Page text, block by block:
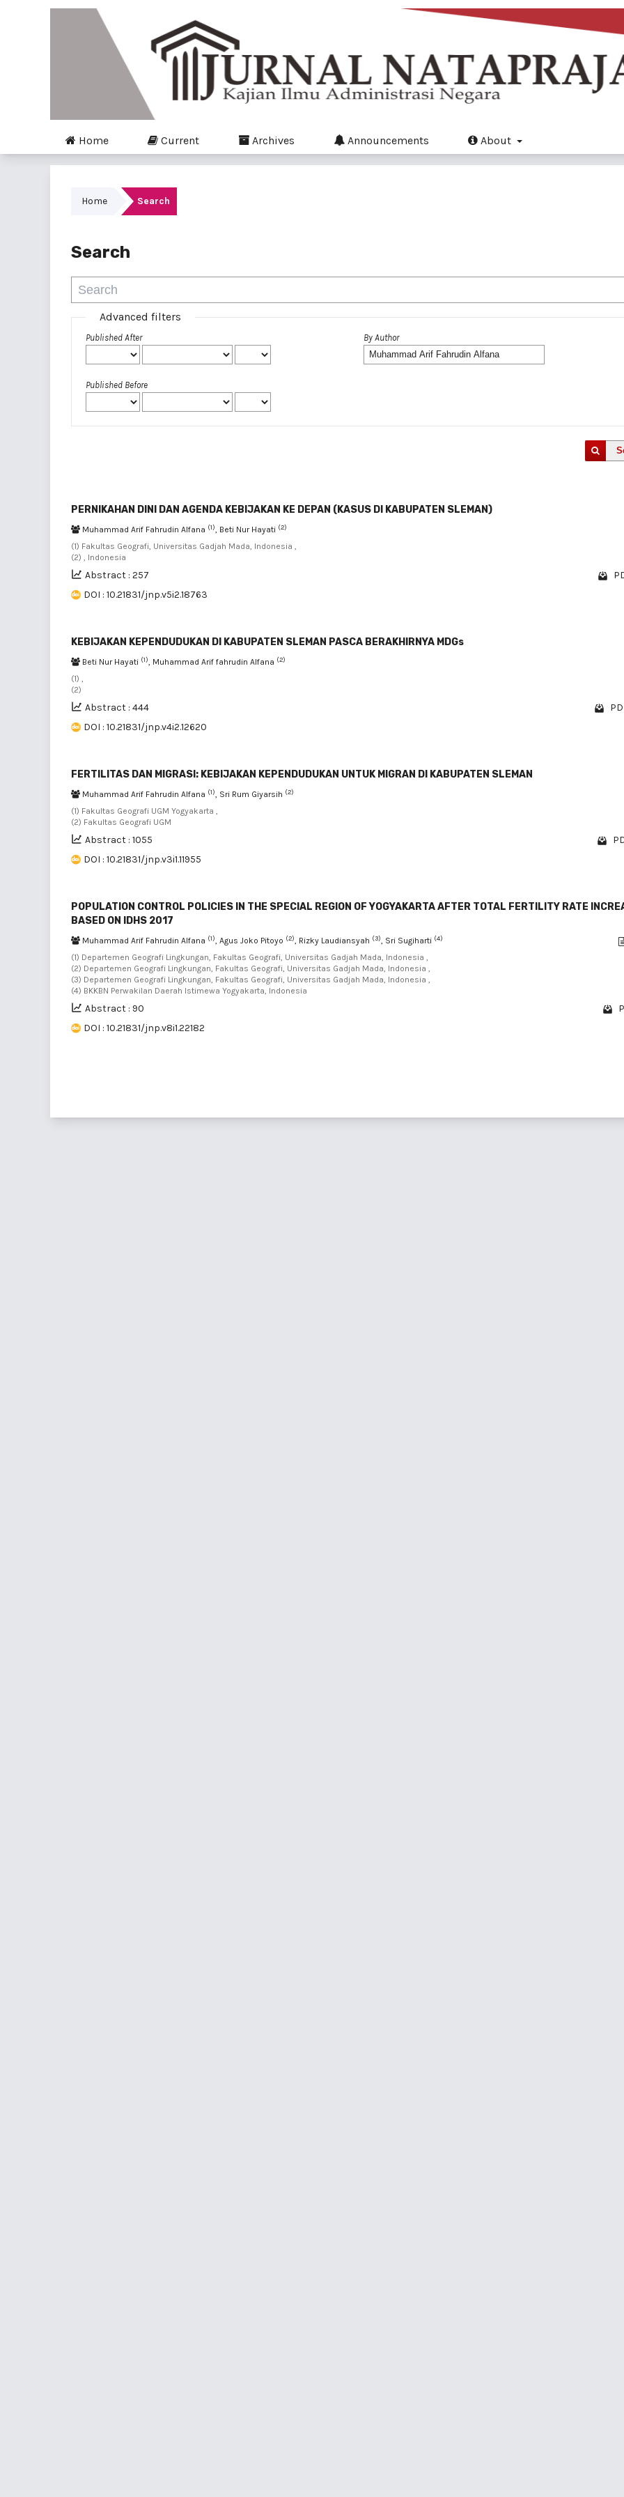
Home Current Archives Announcements About
Home Search
Search
Advanced filters
Published After
Published Before
By Author
PERNIKAHAN DINI DAN AGENDA KEBIJAKAN KE DEPAN (KASUS DI KABUPATEN SLEMAN)
Muhammad Arif Fahrudin Alfana (1), Beti Nur Hayati (2)
(1) Fakultas Geografi, Universitas Gadjah Mada, Indonesia ,
(2) , Indonesia
Abstract : 257
DOI : 10.21831/jnp.v5i2.18763
KEBIJAKAN KEPENDUDUKAN DI KABUPATEN SLEMAN PASCA BERAKHIRNYA MDGs
Beti Nur Hayati (1), Muhammad Arif fahrudin Alfana (2)
(1) ,
(2)
Abstract : 444
DOI : 10.21831/jnp.v4i2.12620
FERTILITAS DAN MIGRASI: KEBIJAKAN KEPENDUDUKAN UNTUK MIGRAN DI KABUPATEN SLEMAN
Muhammad Arif Fahrudin Alfana (1), Sri Rum Giyarsih (2)
(1) Fakultas Geografi UGM Yogyakarta ,
(2) Fakultas Geografi UGM
Abstract : 1055
DOI : 10.21831/jnp.v3i1.11955
POPULATION CONTROL POLICIES IN THE SPECIAL REGION OF YOGYAKARTA AFTER TOTAL FERTILITY RATE
BASED ON IDHS 2017
Muhammad Arif Fahrudin Alfana (1), Agus Joko Pitoyo (2), Rizky Laudiansyah (3), Sri Sugiharti (4)
(1) Departemen Geografi Lingkungan, Fakultas Geografi, Universitas Gadjah Mada, Indonesia ,
(2) Departemen Geografi Lingkungan, Fakultas Geografi, Universitas Gadjah Mada, Indonesia ,
(3) Departemen Geografi Lingkungan, Fakultas Geografi, Universitas Gadjah Mada, Indonesia ,
(4) BKKBN Perwakilan Daerah Istimewa Yogyakarta, Indonesia
Abstract : 90
DOI : 10.21831/jnp.v8i1.22182